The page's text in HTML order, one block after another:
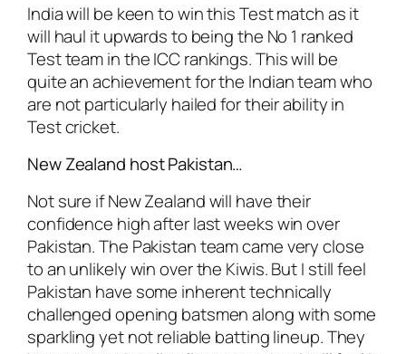
India will be keen to win this Test match as it
will haul it upwards to being the No 1 ranked
Test team in the ICC rankings. This will be
quite an achievement for the Indian team who
are not particularly hailed for their ability in
Test cricket.
New Zealand host Pakistan…
Not sure if New Zealand will have their
confidence high after last weeks win over
Pakistan. The Pakistan team came very close
to an unlikely win over the Kiwis. But I still feel
Pakistan have some inherent technically
challenged opening batsmen along with some
sparkling yet not reliable batting lineup. They